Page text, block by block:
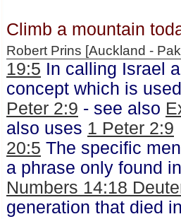
Climb a mountain
Robert Prins [Auckland -
19:5 In calling Israel
concept which is
Peter 2:9 - see also
also uses 1 Peter 2:9
20:5 The specific
a phrase only found
Numbers 14:18
generation that died